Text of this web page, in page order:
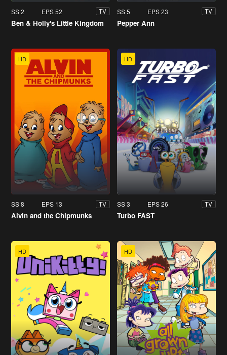
SS 2 EPS 52 TV
Ben & Holly's Little Kingdom
SS 5 EPS 23 TV
Pepper Ann
HD
SS 8 EPS 13 TV
Alvin and the Chipmunks
HD
SS 3 EPS 26 TV
Turbo FAST
HD HD